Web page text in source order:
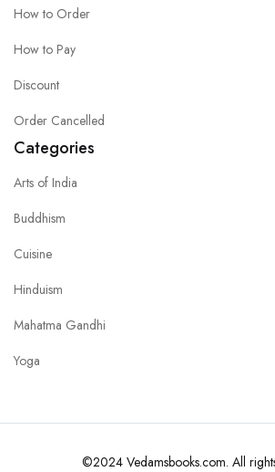
How to Order
How to Pay
Discount
Order Cancelled
Categories
Arts of India
Buddhism
Cuisine
Hinduism
Mahatma Gandhi
Yoga
©2024 Vedamsbooks.com. All